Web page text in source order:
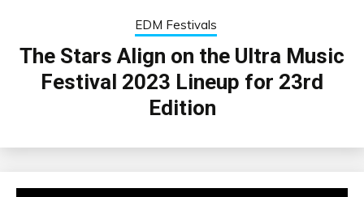
EDM Festivals
The Stars Align on the Ultra Music
Festival 2023 Lineup for 23rd
Edition